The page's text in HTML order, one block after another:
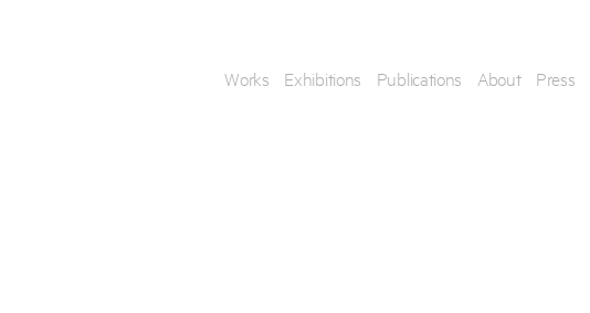
Works Exhibitions Publications About Press